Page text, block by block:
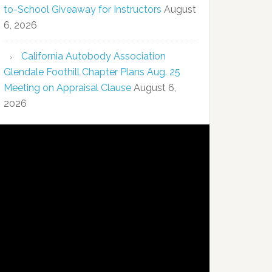
to-School Giveaway for Instructors August
6, 2026
California Autobody Association
Glendale Foothill Chapter Plans Aug. 25
Meeting on Appraisal Clause August 6,
2026